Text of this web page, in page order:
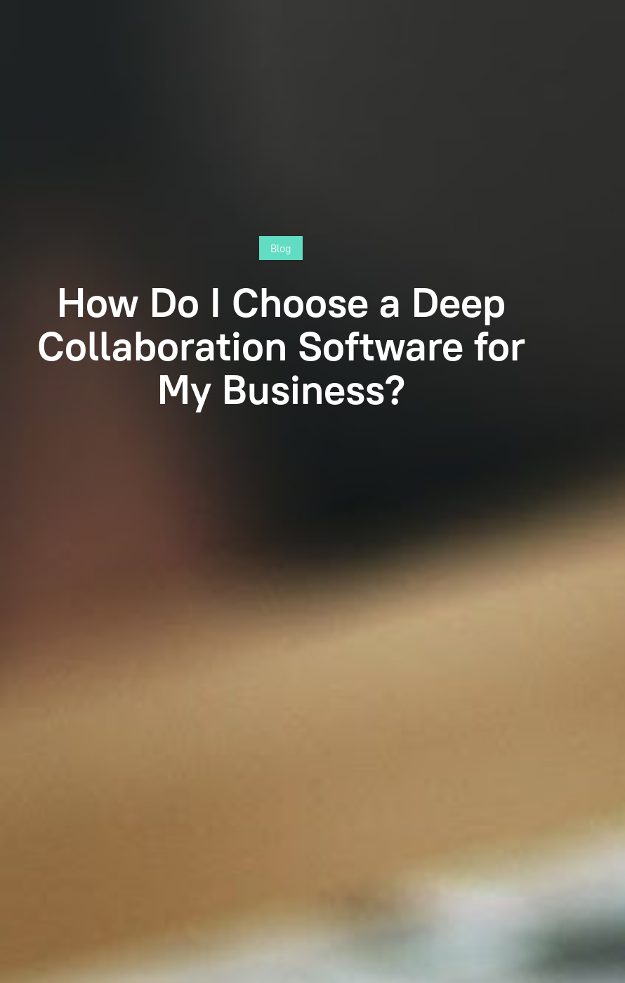
Blog
How Do I Choose a Deep
Collaboration Software for
My Business?